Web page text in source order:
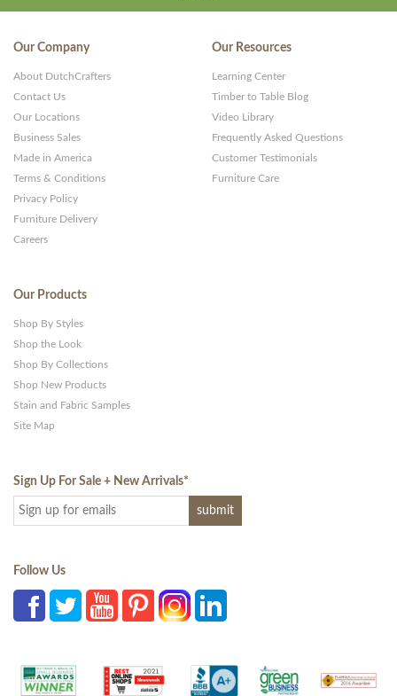
Our Company
About DutchCrafters
Contact Us
Our Locations
Business Sales
Made in America
Terms & Conditions
Privacy Policy
Furniture Delivery
Careers
Our Resources
Learning Center
Timber to Table Blog
Video Library
Frequently Asked Questions
Customer Testimonials
Furniture Care
Our Products
Shop By Styles
Shop the Look
Shop By Collections
Shop New Products
Stain and Fabric Samples
Site Map
Sign Up For Sale + New Arrivals*
Follow Us